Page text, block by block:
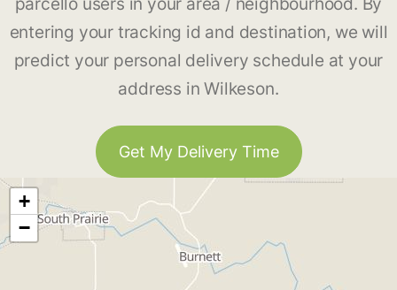
parcello users in your area / neighbourhood. By
entering your tracking id and destination, we will
predict your personal delivery schedule at your
address in Wilkeson.
Get My Delivery Time
+
−